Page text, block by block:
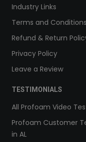
Industry Links
Terms and Conditions
Refund & Return
Privacy Policy
Leave a Review
TESTIMONIALS
All Profoam Video
Profoam Customer
in AL